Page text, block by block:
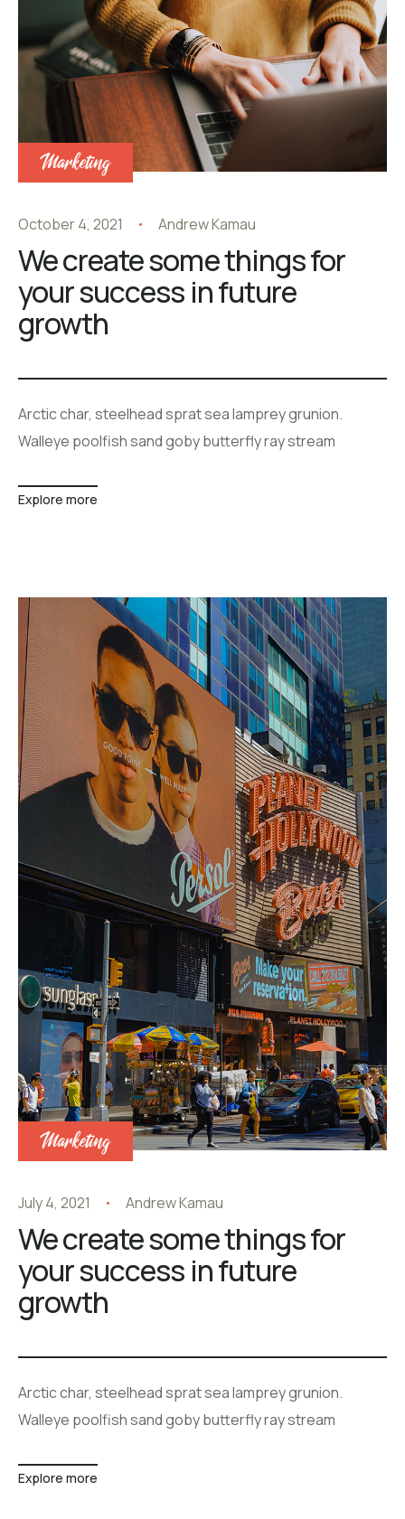
Marketing
October 4, 2021 Andrew Kamau
We create some things for
your success in future
growth
Arctic char, steelhead sprat sea lamprey grunion.
Walleye poolfish sand goby butterfly ray stream
Explore more
Marketing
July 4, 2021 Andrew Kamau
We create some things for
your success in future
growth
Arctic char, steelhead sprat sea lamprey grunion.
Walleye poolfish sand goby butterfly ray stream
Explore more